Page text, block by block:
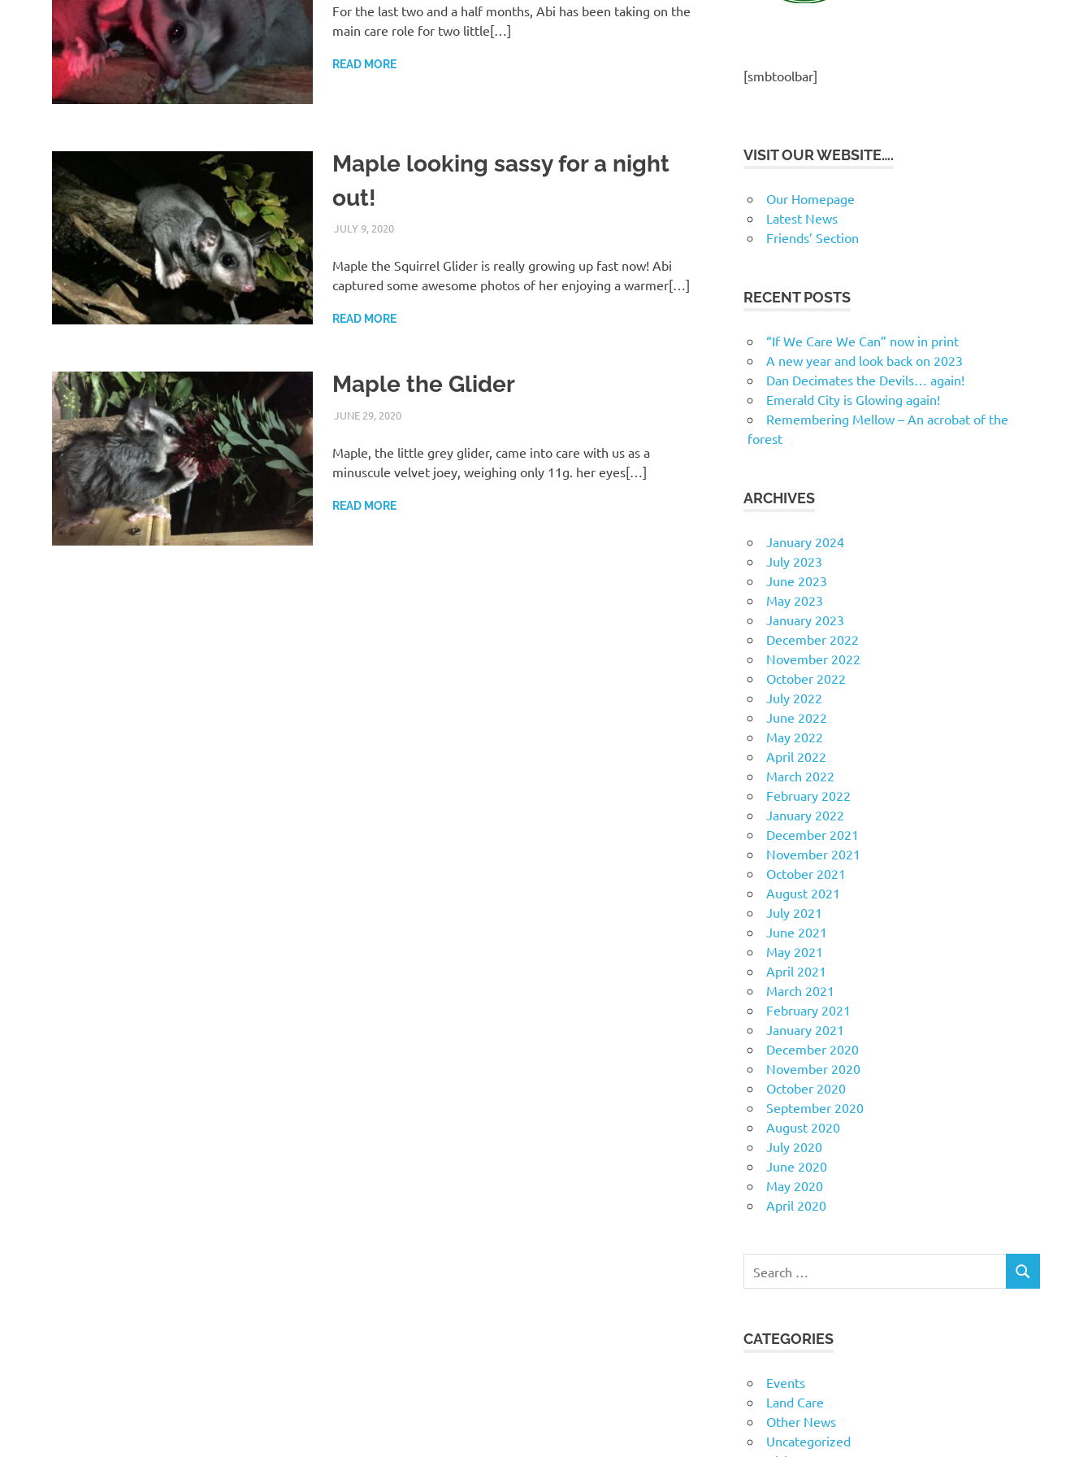
For the last two and a half months, Abi has been taking on the
main care role for two little[…]
READ MORE
Maple looking sassy for a night
out!
JULY 9, 2020
Maple the Squirrel Glider is really growing up fast now! Abi
captured some awesome photos of her enjoying a warmer[…]
READ MORE
Maple the Glider
JUNE 29, 2020
Maple, the little grey glider, came into care with us as a
minuscule velvet joey, weighing only 11g. her eyes[…]
READ MORE
[smbtoolbar]
VISIT OUR WEBSITE….
Our Homepage
Latest News
Friends’ Section
RECENT POSTS
“If We Care We Can” now in print
A new year and look back on 2023
Dan Decimates the Devils… again!
Emerald City is Glowing again!
Remembering Mellow – An acrobat of the
forest
ARCHIVES
January 2024
July 2023
June 2023
May 2023
January 2023
December 2022
November 2022
October 2022
July 2022
June 2022
May 2022
April 2022
March 2022
February 2022
January 2022
December 2021
November 2021
October 2021
August 2021
July 2021
June 2021
May 2021
April 2021
March 2021
February 2021
January 2021
December 2020
November 2020
October 2020
September 2020
August 2020
July 2020
June 2020
May 2020
April 2020
for:
SEARCH
CATEGORIES
Events
Land Care
Other News
Uncategorized